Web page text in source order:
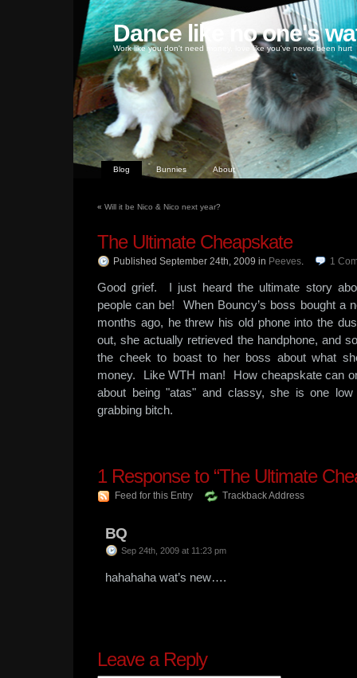
Dance like no one's
Work like you don't need money, love like you've never been hurt
Blog Bunnies About
« Will it be Nico & Nico next year?
The Ultimate Cheapskate
Published September 24th, 2009 in Peeves. 1
Good grief. I just heard the ultimate story
people can be! When Bouncy’s boss bought a
months ago, he threw his old phone into the
out, she actually retrieved the handphone, and
the cheek to boast to her boss about what
money. Like WTH man! How cheapskate can
about being "atas" and classy, she is one
grabbing bitch.
1Response to “The Ultimate
Feed for this Entry Trackback Address
BQ
Sep 24th, 2009 at 11:23 pm
hahahaha wat’s new….
Leave a Reply